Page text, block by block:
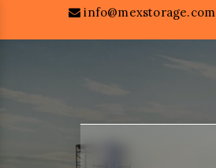
info@mexstorage.com